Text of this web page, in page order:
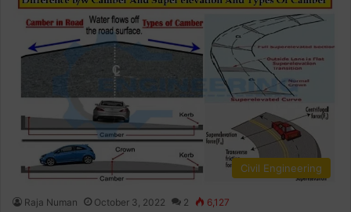
Civil Engineering
Raja Numan October 3, 2022 2 6,127